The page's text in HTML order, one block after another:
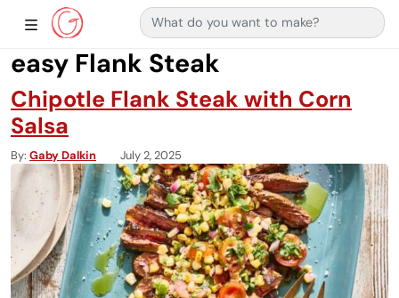
Main Navigation
Show Sidebar Navigation
Search for:
easy Flank Steak
Chipotle Flank Steak with Corn
Salsa
By Gaby Dalkin July 2, 2025